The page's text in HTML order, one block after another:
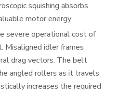
squishing absorbs
motor energy.
severe operational cost of
Misaligned idler frames
drag vectors. The belt
angled rollers as it travels
increases the required